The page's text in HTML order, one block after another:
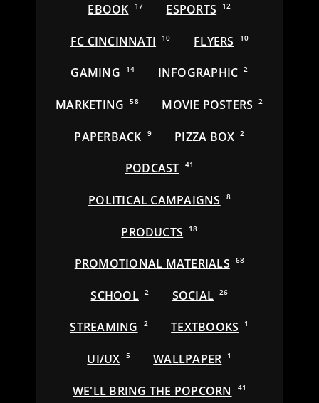
EBOOK 17 ESPORTS 12
FC CINCINNATI 10 FLYERS 10
GAMING 14 INFOGRAPHIC 2
MARKETING 58 MOVIE POSTERS 2
PAPERBACK 9 PIZZA BOX 2
PODCAST 41
POLITICAL CAMPAIGNS 8
PRODUCTS 18
PROMOTIONAL MATERIALS 68
SCHOOL 2 SOCIAL 26
STREAMING 2 TEXTBOOKS 1
UI/UX 5 WALLPAPER 1
WE'LL BRING THE POPCORN 41